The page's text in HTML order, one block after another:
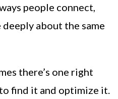
people connect,
about the same
there’s one right
find it and optimize it.